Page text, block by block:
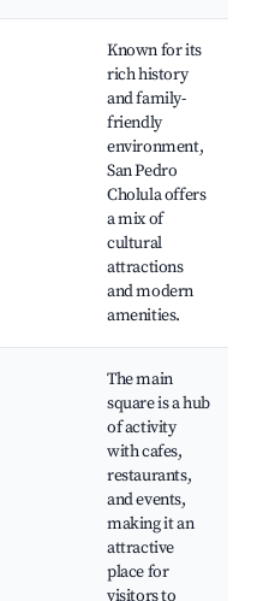
Known for its
rich history
and family-
friendly
environment,
San Pedro
Cholula offers
a mix of
cultural
attractions
and modern
amenities.
The main
square is a hub
of activity
with cafes,
restaurants,
and events,
making it an
attractive
place for
visitors to